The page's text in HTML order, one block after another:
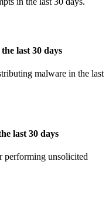
last 30 days
malware in the last
last 30 days
performing unsolicited